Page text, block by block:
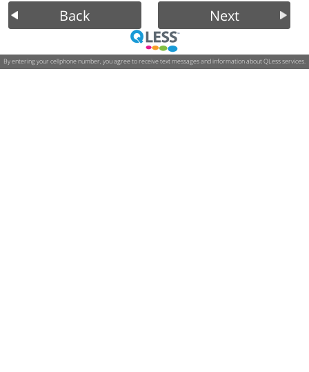
Back Next
By entering your cellphone number, you agree to receive text messages and information about QLess services.